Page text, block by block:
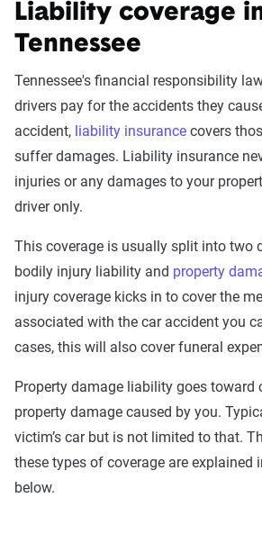
Liability coverage
Tennessee
Tennessee's financial responsibility
drivers pay for the accidents they
accident, liability insurance covers
suffer damages. Liability insurance
injuries or any damages to your
driver only.
This coverage is usually split into two
bodily injury liability and property
injury coverage kicks in to cover the
associated with the car accident you
cases, this will also cover funeral
Property damage liability goes toward
property damage caused by you.
victim’s car but is not limited to that.
these types of coverage are explained
below.